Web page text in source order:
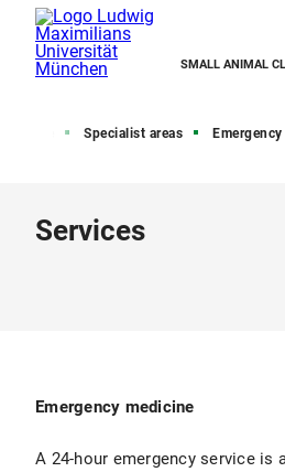
SMALL ANIMAL
Specialist areas
Services
Emergency medicine
A 24-hour emergency service is